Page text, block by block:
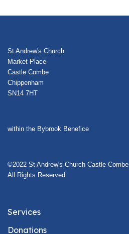
St Andrew's Church
Market Place
Castle Combe
Chippenham
SN14 7HT
within the Bybrook Benefice
©2022 St Andrew's Church Castle Combe
All Rights Reserved
Services
Donations